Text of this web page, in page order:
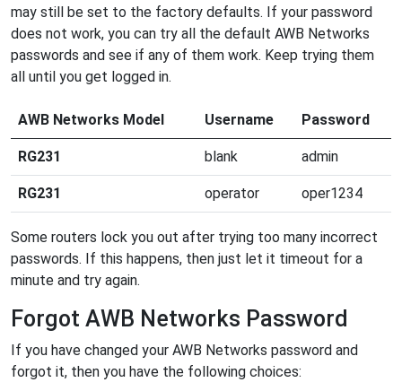
may still be set to the factory defaults. If your password
does not work, you can try all the default AWB Networks
passwords and see if any of them work. Keep trying them
all until you get logged in.
AWB Networks Model Username Password
RG231 blank admin
RG231 operator oper1234
Some routers lock you out after trying too many incorrect
passwords. If this happens, then just let it timeout for a
minute and try again.
Forgot AWB Networks Password
If you have changed your AWB Networks password and
forgot it, then you have the following choices: